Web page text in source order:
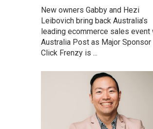
New owners Gabby and Hezi
Leibovich bring back Australia’s
leading ecommerce sales event
Australia Post as Major Sponsor
Click Frenzy is ...